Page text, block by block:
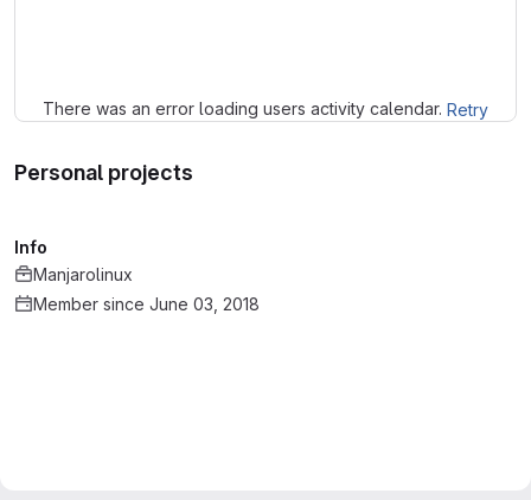
There was an error loading users activity calendar. Retry
Personal projects
Info
Manjarolinux
Member since June 03, 2018